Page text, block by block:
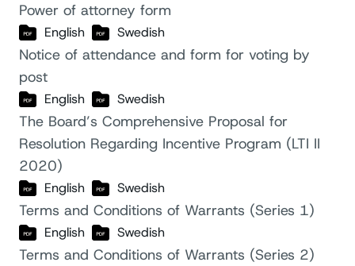
Power of attorney form
English Swedish
Notice of attendance and form for voting by
post
English Swedish
The Board’s Comprehensive Proposal for
Resolution Regarding Incentive Program (LTI II
2020)
English Swedish
Terms and Conditions of Warrants (Series 1)
English Swedish
Terms and Conditions of Warrants (Series 2)